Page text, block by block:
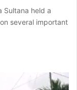
Sultana held a
several important